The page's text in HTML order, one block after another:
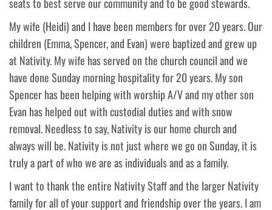
My wife (Heidi) and I have been members for over 20 years. Our
children (Emma, Spencer, and Evan) were baptized and grew up
at Nativity. My wife has served on the church council and we
have done Sunday morning hospitality for 20 years. My son
Spencer has been helping with worship A/V and my other son
Evan has helped out with custodial duties and with snow
removal. Needless to say, Nativity is our home church and
always will be. Nativity is not just where we go on Sunday, it is
truly a part of who we are as individuals and as a family.
I want to thank the entire Nativity Staff and the larger Nativity
family for all of your support and friendship over the years. I am